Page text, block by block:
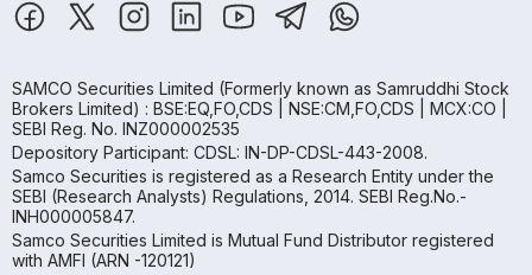
SAMCO Securities Limited (Formerly known as Samruddhi Stock
Brokers Limited) : BSE:EQ,FO,CDS | NSE:CM,FO,CDS | MCX:CO |
SEBI Reg. No. INZ000002535
Depository Participant: CDSL: IN-DP-CDSL-443-2008.
Samco Securities is registered as a Research Entity under the
SEBI (Research Analysts) Regulations, 2014. SEBI Reg.No.-
INH000005847.
Samco Securities Limited is Mutual Fund Distributor registered
with AMFI (ARN -120121)